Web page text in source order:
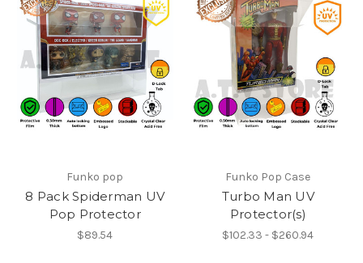
Funko pop
8 Pack Spiderman UV
Pop Protector
$89.54
Funko Pop Case
Turbo Man UV
Protector(s)
$102.33 - $260.94